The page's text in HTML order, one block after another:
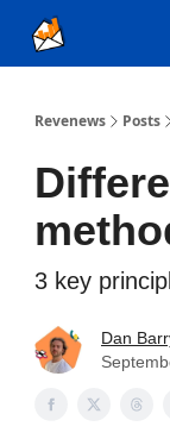
Revenews Posts
3 key
Dan